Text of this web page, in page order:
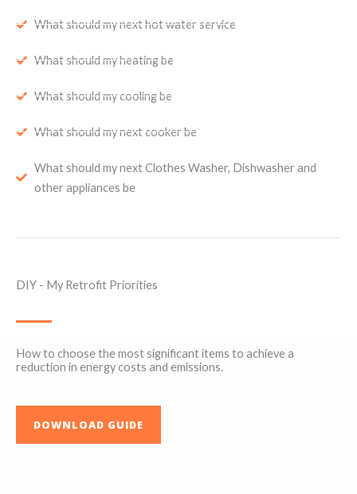
What should my next hot water service
What should my heating be
What should my cooling be
What should my next cooker be
What should my next Clothes Washer, Dishwasher and
other appliances be
DIY - My Retrofit Priorities
How to choose the most significant items to achieve a
reduction in energy costs and emissions.
DOWNLOAD GUIDE